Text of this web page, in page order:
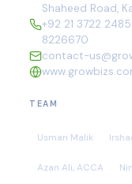
Shaheed Road,
+92 21 3722 2485
8226670
contact-
TEAM
Usman Malik
Azan Ali, ACCA